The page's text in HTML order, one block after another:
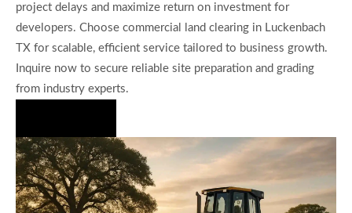
project delays and maximize return on investment for
developers. Choose commercial land clearing in Luckenbach
TX for scalable, efficient service tailored to business growth.
Inquire now to secure reliable site preparation and grading
from industry experts.